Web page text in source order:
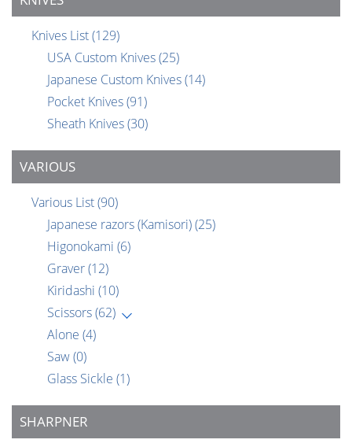
Knives List(129)
USA Custom Knives(25)
Japanese Custom Knives(14)
Pocket Knives(91)
Sheath Knives(30)
VARIOUS
Various List(90)
Japanese razors (Kamisori)(25)
Higonokami (6)
Graver(12)
Kiridashi (10)
Scissors(62)
Alone (4)
Saw(0)
Glass Sickle (1)
SHARPNER